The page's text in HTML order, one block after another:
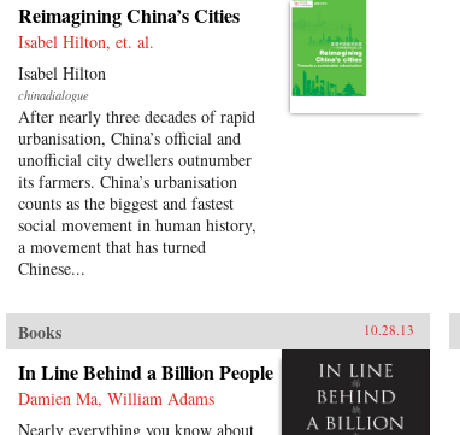
Reimagining China’s Cities
Isabel Hilton, et. al.
Isabel Hilton
chinadialogue
After nearly three decades of rapid
urbanisation, China’s official and
unofficial city dwellers outnumber
its farmers. China’s urbanisation
counts as the biggest and fastest
social movement in human history,
a movement that has turned
Chinese...
Books 10.28.13
In Line Behind a Billion People
Damien Ma, William Adams
Nearly everything you know about